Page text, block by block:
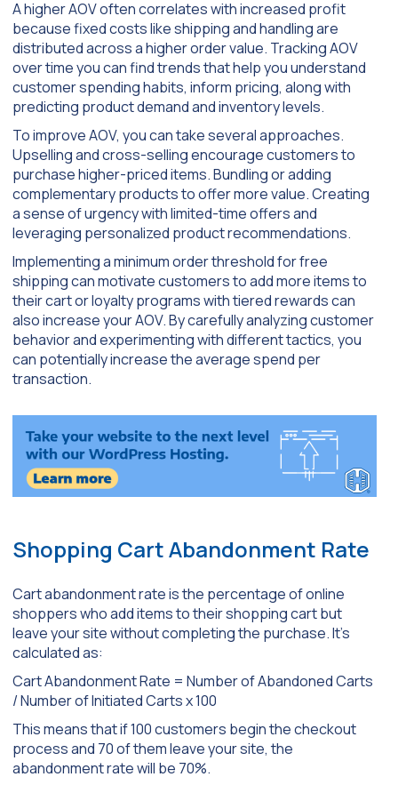
A higher AOV often correlates with increased profit
because fixed costs like shipping and handling are
distributed across a higher order value. Tracking AOV
over time you can find trends that help you understand
customer spending habits, inform pricing, along with
predicting product demand and inventory levels.
To improve AOV, you can take several approaches.
Upselling and cross-selling encourage customers to
purchase higher-priced items. Bundling or adding
complementary products to offer more value. Creating
a sense of urgency with limited-time offers and
leveraging personalized product recommendations.
Implementing a minimum order threshold for free
shipping can motivate customers to add more items to
their cart or loyalty programs with tiered rewards can
also increase your AOV. By carefully analyzing customer
behavior and experimenting with different tactics, you
can potentially increase the average spend per
transaction.
Shopping Cart Abandonment Rate
Cart abandonment rate is the percentage of online
shoppers who add items to their shopping cart but
leave your site without completing the purchase. It’s
calculated as:
Cart Abandonment Rate = Number of Abandoned Carts
/ Number of Initiated Carts x 100
This means that if 100 customers begin the checkout
process and 70 of them leave your site, the
abandonment rate will be 70%.